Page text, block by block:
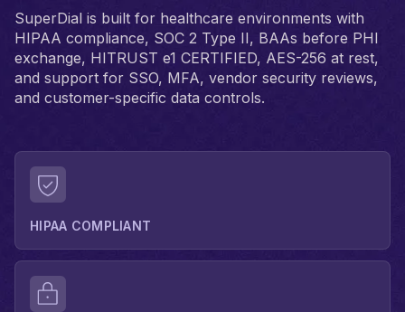
SuperDial is built for healthcare environments with
HIPAA compliance, SOC 2 Type II, BAAs before PHI
exchange, HITRUST e1 CERTIFIED, AES-256 at rest,
and support for SSO, MFA, vendor security reviews,
and customer-specific data controls.
HIPAA COMPLIANT